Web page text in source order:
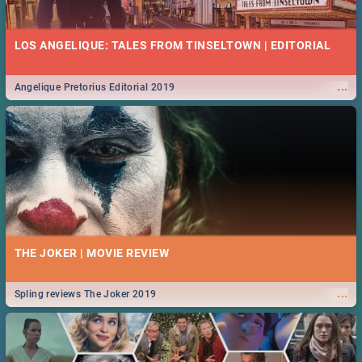
MIDSOMMAR | MOVIE REVIEW
Spling reviews Midsommar 2019
NATIONAL WOMEN’S DAY 2019 SOUTH AFRICA - 9TH
AUGUST: IDEAS, ACTIVITIES, EVENTS & CELEBRATIONS
52 BEST WEDNESDAY FOOD SPECIALS | CAPE TOWN
RESTAURANTS 2019
Find the best specials, discounts and deals on meals, this Wednesday
45 BEST THURSDAY FOOD SPECIALS | CAPE TOWN
the beautiful Mother City. -->> Sushi | Pizza | Pasta | Burgers & More!
LOS ANGELIQUE: TALES FROM TINSELTOWN | EDITORIAL
...
Angelique Pretorius Editorial 2019
THE JOKER | MOVIE REVIEW
...
Spling reviews The Joker 2019